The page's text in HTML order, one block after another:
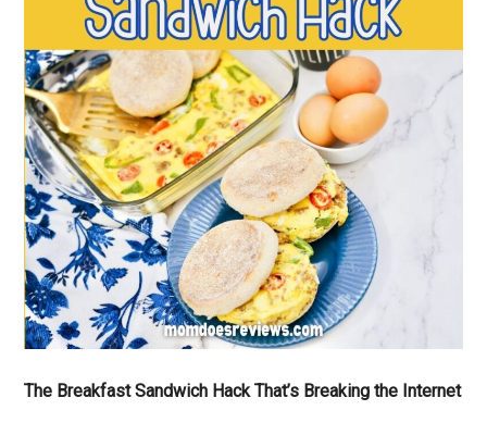
The Breakfast Sandwich Hack That’s Breaking the Internet